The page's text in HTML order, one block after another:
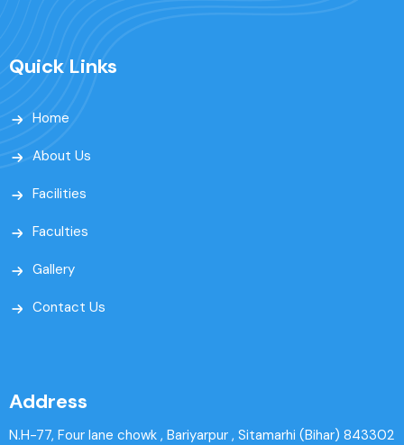
Quick Links
Home
About Us
Facilities
Faculties
Gallery
Contact Us
Address
N.H-77, Four lane chowk , Bariyarpur , Sitamarhi (Bihar) 843302